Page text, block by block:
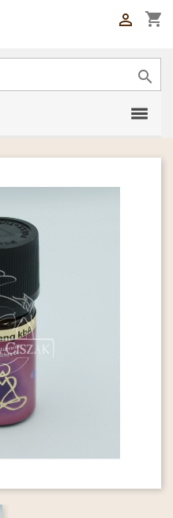
shopping_cart

